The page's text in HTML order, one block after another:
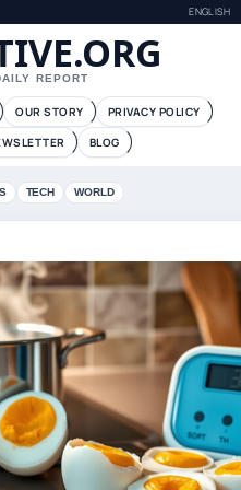
ENGLISH
REPORT
OUR STORY
PRIVACY POLICY
BLOG
TECH WORLD